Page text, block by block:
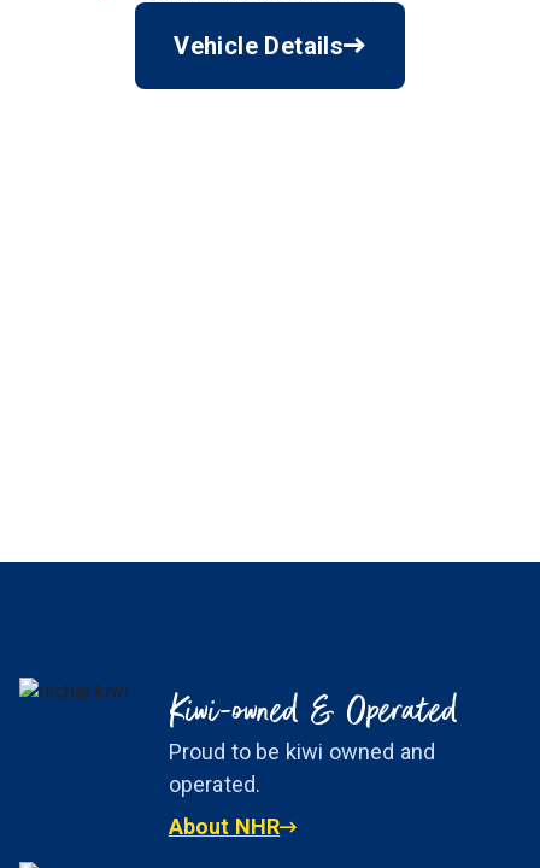
Vehicle Details
Kiwi-owned & Operated
Proud to be kiwi owned and
operated.
About NHR